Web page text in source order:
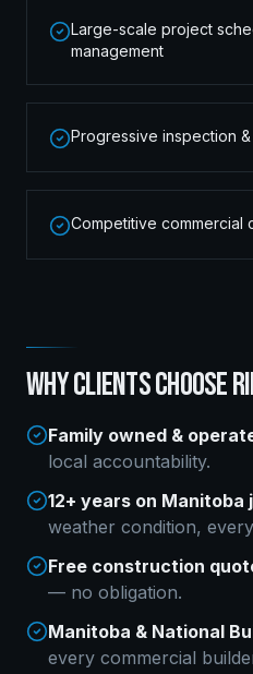
Large-scale project
management
Progressive inspection
Competitive commercial
WHY CLIENTS CHOOSE
Family owned &
local accountability.
12+ years on Manitoba
weather condition,
Free construction
— no obligation.
Manitoba & National
every commercial